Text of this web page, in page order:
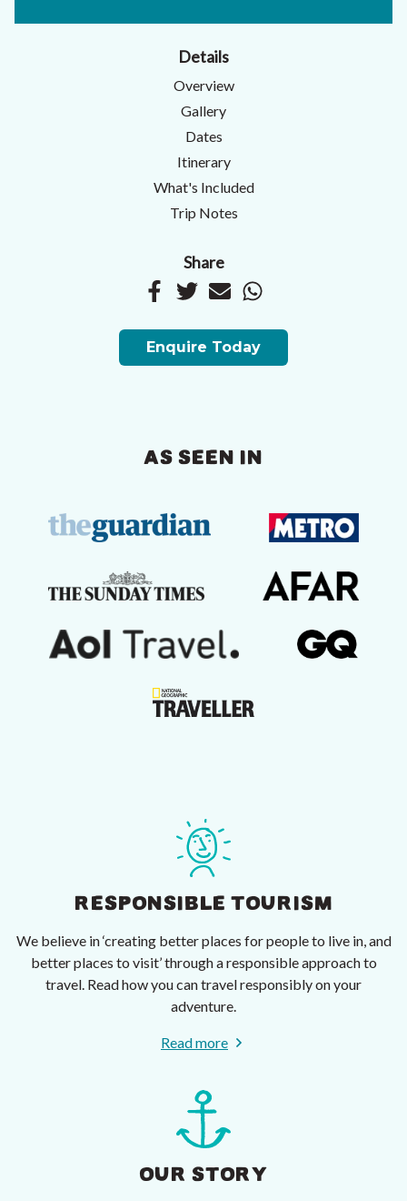
Details
Overview
Gallery
Dates
Itinerary
What's Included
Trip Notes
Share
Enquire Today
AS SEEN IN
RESPONSIBLE TOURISM
We believe in ‘creating better places for people to live in, and
better places to visit’ through a responsible approach to
travel. Read how you can travel responsibly on your
adventure.
Read more
OUR STORY